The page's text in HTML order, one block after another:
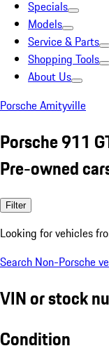
Specials
Models
Service & Parts
Shopping Tools
About Us
Porsche Amityville
Porsche 911
Pre-owned
Filter
Looking for vehicles
Search Non-Porsche
VIN or stock
Condition